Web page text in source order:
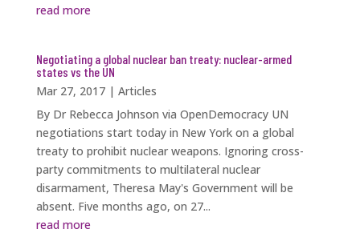
read more
Negotiating a global nuclear ban treaty: nuclear-armed
states vs the UN
Mar 27, 2017| Articles
By Dr Rebecca Johnson via OpenDemocracy UN
negotiations start today in New York on a global
treaty to prohibit nuclear weapons. Ignoring cross-
party commitments to multilateral nuclear
disarmament, Theresa May's Government will be
absent. Five months ago, on 27...
read more